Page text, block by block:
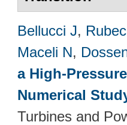
Bellucci J,
Maceli N,
a High-
Numerical
Turbines and